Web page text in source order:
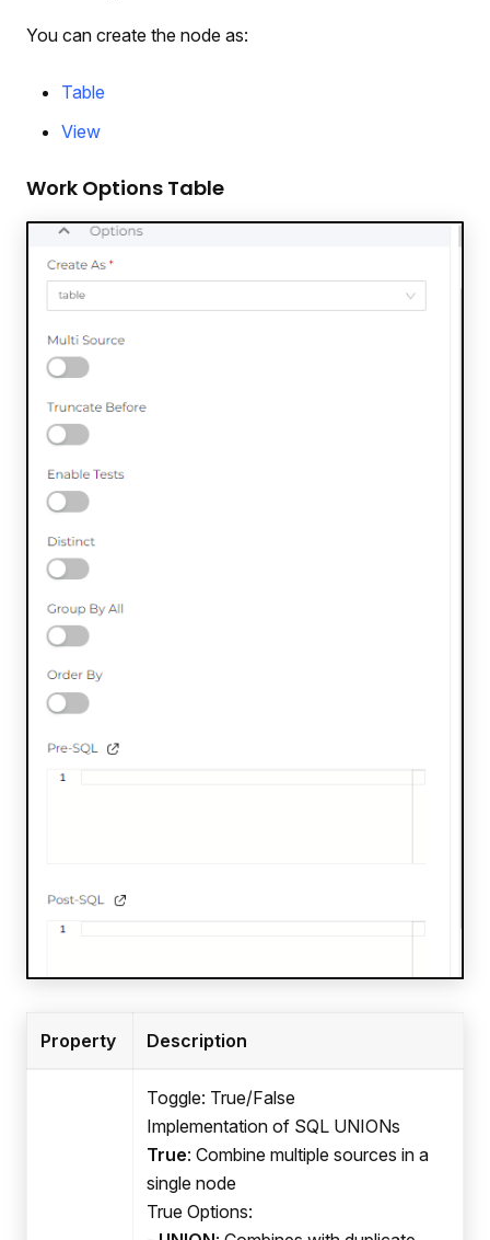
You can create the node as:
Table
View
Work Options Table
Property Description
Toggle: True/False
Implementation of SQL UNIONs
True: Combine multiple sources in a
single node
True Options: